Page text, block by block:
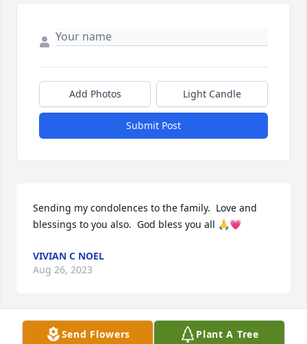
Add Photos Light Candle
Submit Post
Sending my condolences to the family.  Love and
blessings to you also.  God bless you all 🙏💗
VIVIAN C NOEL
Aug 26, 2023
My sincerest condolences on the loss
Send Flowers Plant A Tree